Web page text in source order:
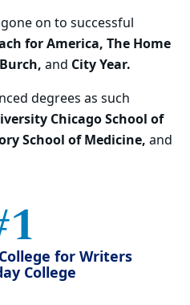
on to successful
for America, The Home
and City Year.
degrees as such
Chicago School of
School of Medicine, and
for Writers
College